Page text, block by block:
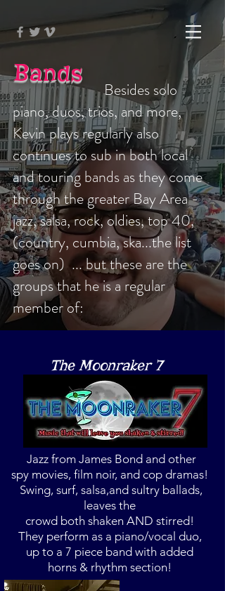
Bands
Besides solo
piano, duos, trios, and more,
Kevin plays regularly also
continues to sub in both local
and touring bands as they come
through the greater Bay Area -
jazz, salsa, rock, oldies, top 40,
(country, cumbia, ska...the list
goes on) ... but these are the
groups that he is a regular
member of:
The Moonraker 7
Jazz from James Bond and other
spy movies, film noir, and cop dramas!
Swing, surf, salsa,and sultry ballads,
leaves the
crowd both shaken AND stirred!
They perform as a piano/vocal duo,
up to a 7 piece band with added
horns & rhythm section!